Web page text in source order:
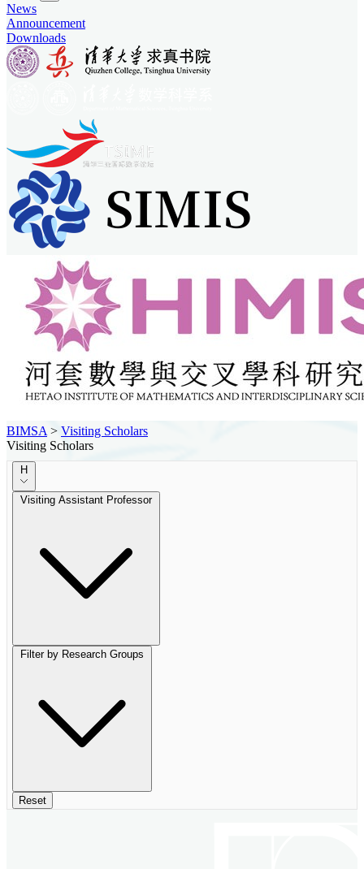
News
Announcement
Downloads
BIMSA > Visiting Scholars
Visiting Scholars
H
Visiting Assistant Professor
Filter by Research Groups
Reset